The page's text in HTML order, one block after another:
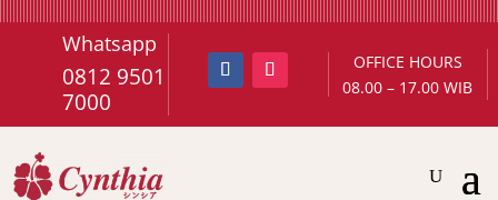
Whatsapp
0812 9501
7000
OFFICE HOURS
08.00 – 17.00 WIB